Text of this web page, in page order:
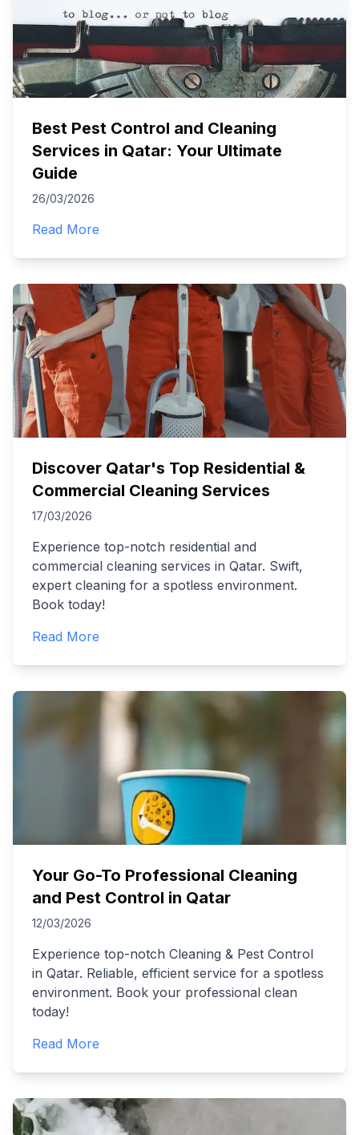
Best Pest Control and Cleaning
Services in Qatar: Your Ultimate
Guide
26/03/2026
Read More
Discover Qatar's Top Residential &
Commercial Cleaning Services
17/03/2026
Experience top-notch residential and
commercial cleaning services in Qatar. Swift,
expert cleaning for a spotless environment.
Book today!
Read More
Your Go-To Professional Cleaning
and Pest Control in Qatar
12/03/2026
Experience top-notch Cleaning & Pest Control
in Qatar. Reliable, efficient service for a spotless
environment. Book your professional clean
today!
Read More